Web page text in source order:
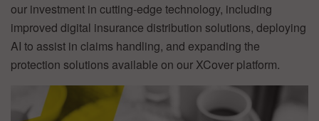
our investment in cutting-edge technology, including
improved digital insurance distribution solutions, deploying
AI to assist in claims handling, and expanding the
protection solutions available on our XCover platform.